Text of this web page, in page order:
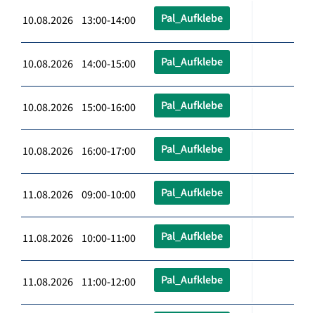
10.08.2026 13:00-14:00 Pal_Aufklebe
10.08.2026 14:00-15:00 Pal_Aufklebe
10.08.2026 15:00-16:00 Pal_Aufklebe
10.08.2026 16:00-17:00 Pal_Aufklebe
11.08.2026 09:00-10:00 Pal_Aufklebe
11.08.2026 10:00-11:00 Pal_Aufklebe
11.08.2026 11:00-12:00 Pal_Aufklebe